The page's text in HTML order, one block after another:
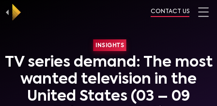
CONTACT US
INSIGHTS
TV series demand: The most
wanted television in the
United States (03 – 09